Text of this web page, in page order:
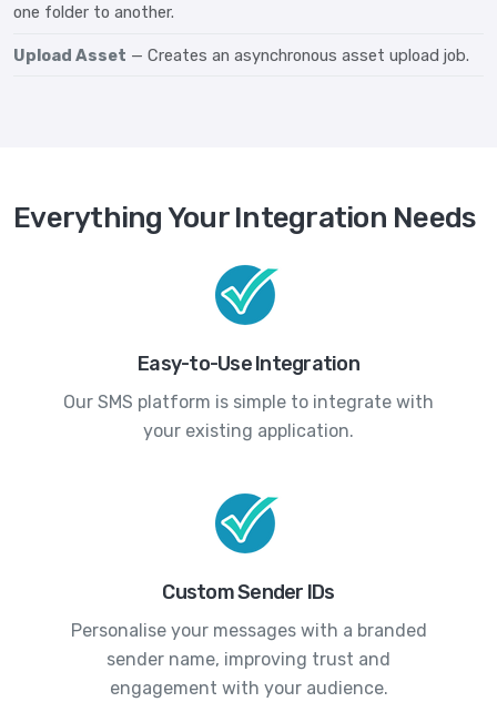
one folder to another.
Upload Asset — Creates an asynchronous asset upload job.
Everything Your Integration Needs
Easy-to-Use Integration
Our SMS platform is simple to integrate with
your existing application.
Custom Sender IDs
Personalise your messages with a branded
sender name, improving trust and
engagement with your audience.